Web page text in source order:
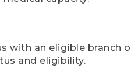
with an eligible branch
and eligibility.